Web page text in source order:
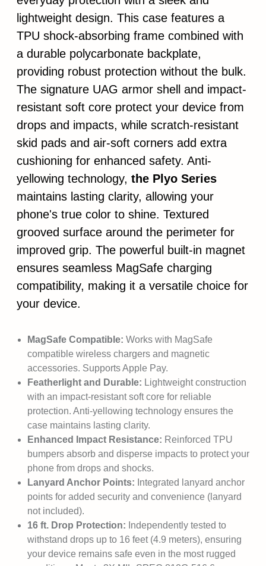
lightweight design. This case features a
TPU shock-absorbing frame combined with
a durable polycarbonate backplate,
providing robust protection without the bulk.
The signature UAG armor shell and impact-
resistant soft core protect your device from
drops and impacts, while scratch-resistant
skid pads and air-soft corners add extra
cushioning for enhanced safety. Anti-
yellowing technology, the Plyo Series
maintains lasting clarity, allowing your
phone's true color to shine. Textured
grooved surface around the perimeter for
improved grip. The powerful built-in magnet
ensures seamless MagSafe charging
compatibility, making it a versatile choice for
your device.
MagSafe Compatible: Works with MagSafe
compatible wireless chargers and magnetic
accessories. Supports Apple Pay.
Featherlight and Durable: Lightweight construction
with an impact-resistant soft core for reliable
protection. Anti-yellowing technology ensures the
case maintains lasting clarity.
Enhanced Impact Resistance: Reinforced TPU
bumpers absorb and disperse impacts to protect your
phone from drops and shocks.
Lanyard Anchor Points: Integrated lanyard anchor
points for added security and convenience (lanyard
not included).
16 ft. Drop Protection: Independently tested to
withstand drops up to 16 feet (4.9 meters), ensuring
your device remains safe even in the most rugged